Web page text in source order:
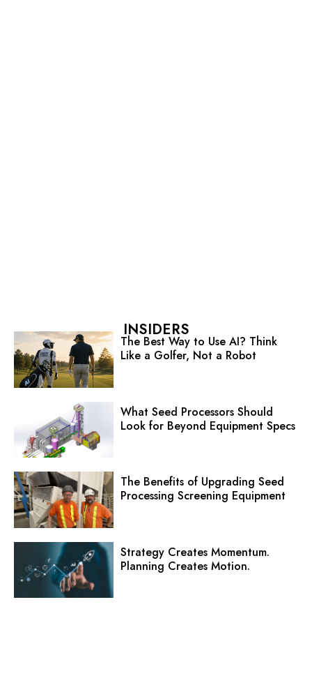
INSIDERS
The Best Way to Use AI? Think
Like a Golfer, Not a Robot
What Seed Processors Should
Look for Beyond Equipment Specs
The Benefits of Upgrading Seed
Processing Screening Equipment
Strategy Creates Momentum.
Planning Creates Motion.